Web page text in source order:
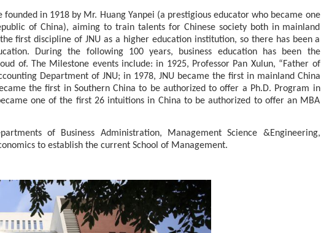
founded in 1918 by Mr. Huang Yanpei (a prestigious educator who became one
of China), aiming to train talents for Chinese society both in mainland
first discipline of JNU as a higher education institution, so there has been a
During the following 100 years, business education has been the
of. The Milestone events include: in 1925, Professor Pan Xulun, “Father of
Department of JNU; in 1978, JNUbecame the first in mainland China
the first in Southern China to be authorized to offer a Ph.D. Program in
one of the first 26 intuitions in China to be authorized to offer an MBA
of Business Administration, Management Science &Engineering,
to establish the current School of Management.